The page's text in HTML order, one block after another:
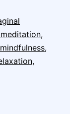
,
mindfulness,
,